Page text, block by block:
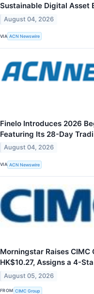
Sustainable Digital Asset
August 04, 2026
VIA ACN Newswire
Finelo Introduces 2026
Featuring Its 28-Day
August 04, 2026
VIA ACN Newswire
Morningstar Raises CIMC
HK$10.27, Assigns a 4-
August 05, 2026
FROM CIMC Group